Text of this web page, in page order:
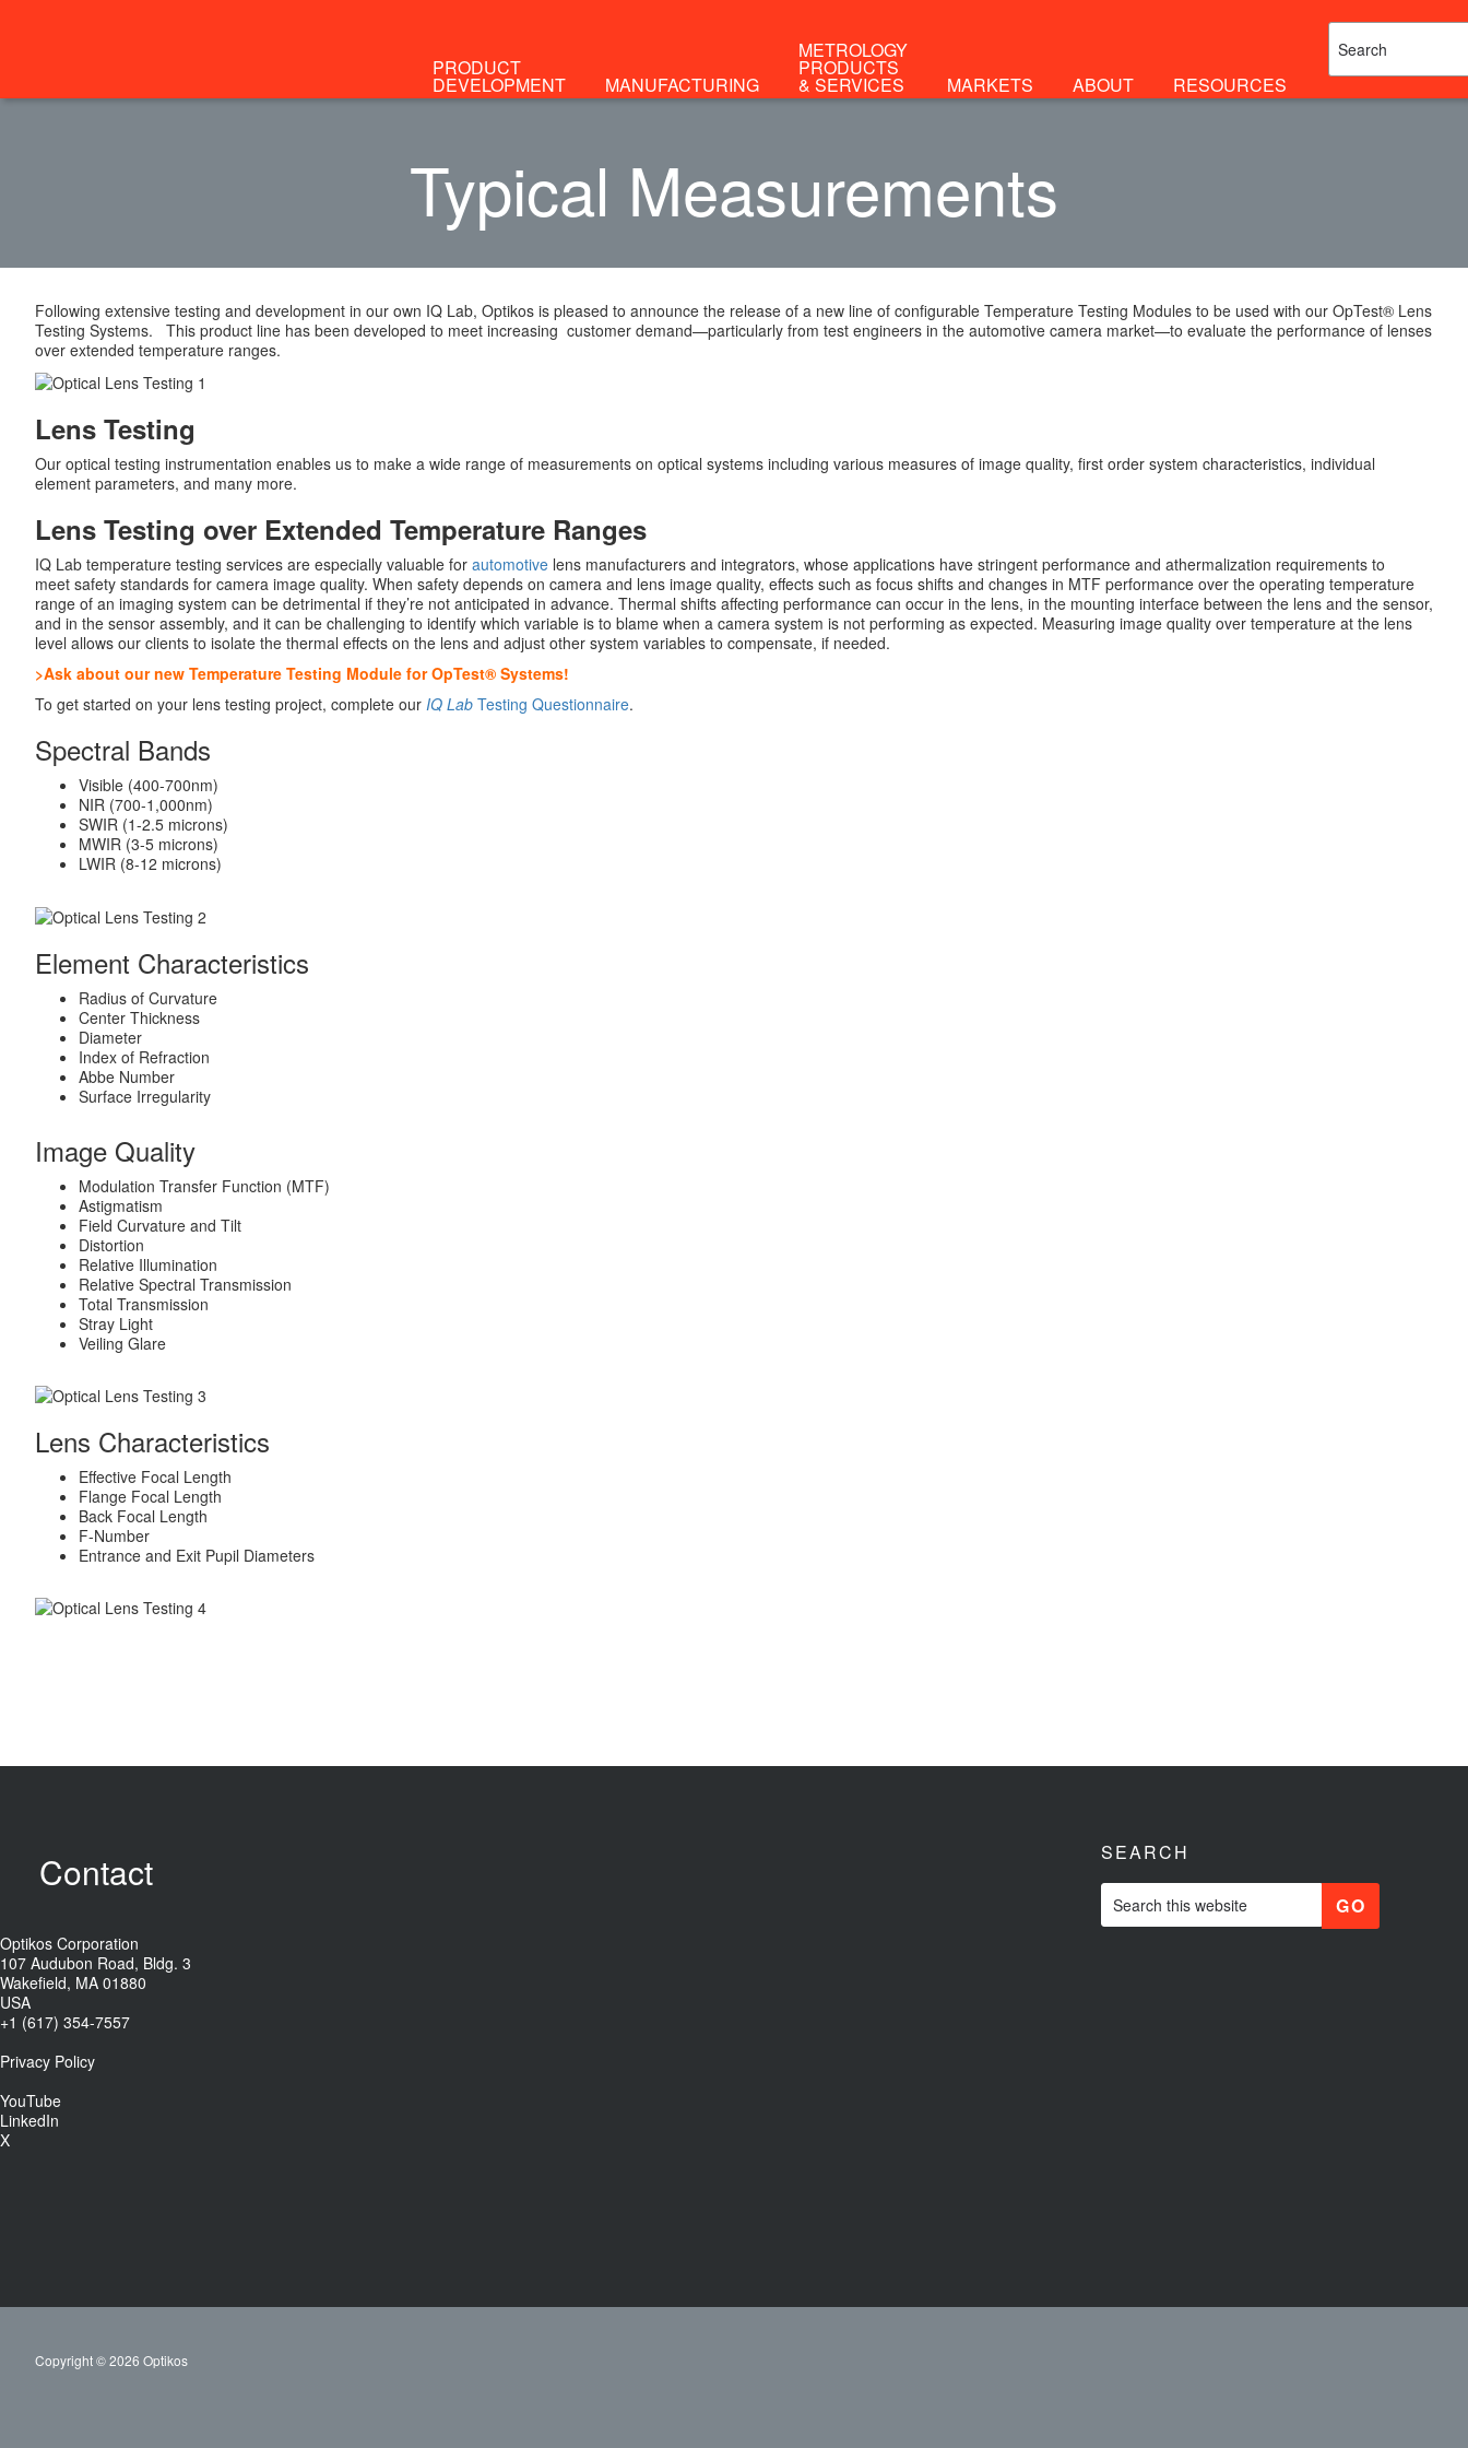
PRODUCT
DEVELOPMENT MANUFACTURING
METROLOGY
PRODUCTS
& SERVICES MARKETS ABOUT RESOURCES
Typical Measurements
Following extensive testing and development in our own IQ Lab, Optikos is pleased to announce the release of a new line of configurable Temperature Testing Modules to be used with our OpTest® Lens
Testing Systems. This product line has been developed to meet increasing customer demand—particularly from test engineers in the automotive camera market—to evaluate the performance of lenses
over extended temperature ranges.
Lens Testing
Our optical testing instrumentation enables us to make a wide range of measurements on optical systems including various measures of image quality, first order system characteristics, individual
element parameters, and many more.
Lens Testing over Extended Temperature Ranges
IQ Lab temperature testing services are especially valuable for automotive lens manufacturers and integrators, whose applications have stringent performance and athermalization requirements to
meet safety standards for camera image quality. When safety depends on camera and lens image quality, effects such as focus shifts and changes in MTF performance over the operating temperature
range of an imaging system can be detrimental if they’re not anticipated in advance. Thermal shifts affecting performance can occur in the lens, in the mounting interface between the lens and the sensor,
and in the sensor assembly, and it can be challenging to identify which variable is to blame when a camera system is not performing as expected. Measuring image quality over temperature at the lens
level allows our clients to isolate the thermal effects on the lens and adjust other system variables to compensate, if needed.
>Ask about our new Temperature Testing Module for OpTest® Systems!
To get started on your lens testing project, complete our IQ Lab Testing Questionnaire.
Spectral Bands
Visible (400-700nm)
NIR (700-1,000nm)
SWIR (1-2.5 microns)
MWIR (3-5 microns)
LWIR (8-12 microns)
Element Characteristics
Radius of Curvature
Center Thickness
Diameter
Index of Refraction
Abbe Number
Surface Irregularity
Image Quality
Modulation Transfer Function (MTF)
Astigmatism
Field Curvature and Tilt
Distortion
Relative Illumination
Relative Spectral Transmission
Total Transmission
Stray Light
Veiling Glare
Lens Characteristics
Effective Focal Length
Flange Focal Length
Back Focal Length
F-Number
Entrance and Exit Pupil Diameters
Contact
Optikos Corporation
107 Audubon Road, Bldg. 3
Wakefield, MA 01880
USA
+1 (617) 354-7557
Privacy Policy
YouTube
LinkedIn
X
SEARCH
Copyright © 2026 Optikos